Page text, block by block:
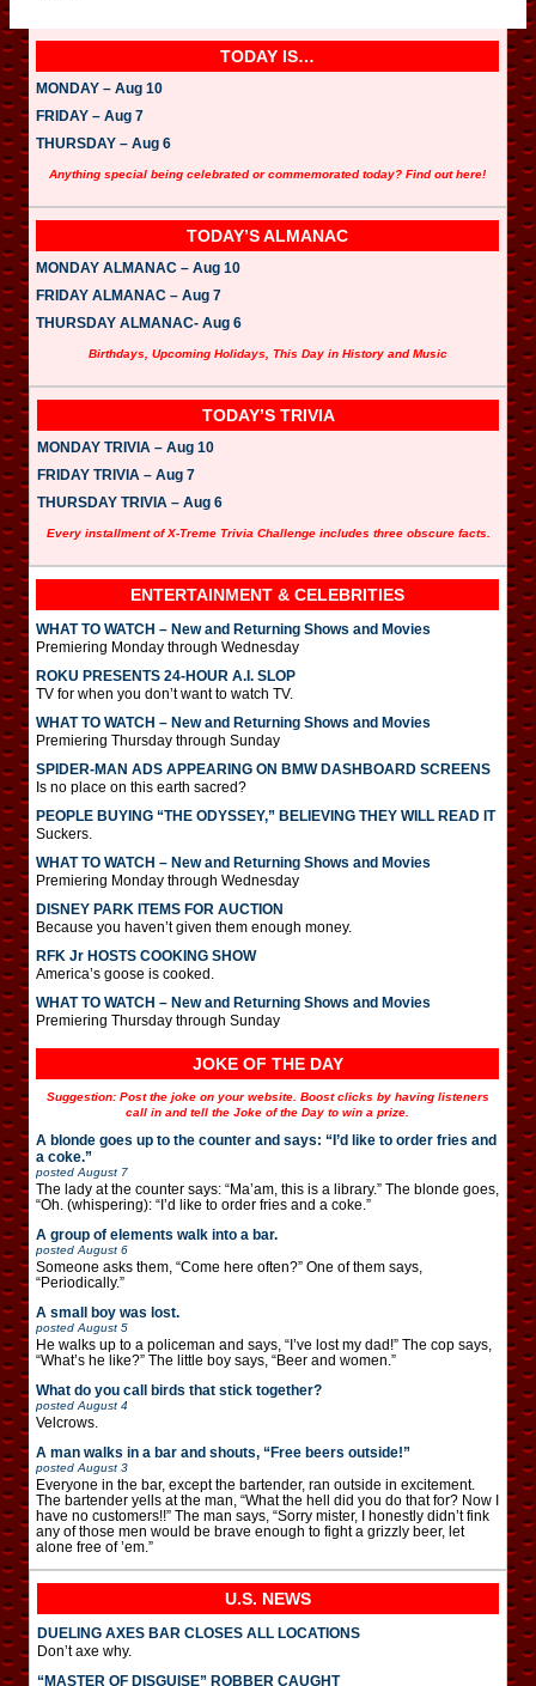
TODAY IS…
MONDAY – Aug 10
FRIDAY – Aug 7
THURSDAY – Aug 6
Anything special being celebrated or commemorated today? Find out here!
TODAY’S ALMANAC
MONDAY ALMANAC – Aug 10
FRIDAY ALMANAC – Aug 7
THURSDAY ALMANAC- Aug 6
Birthdays, Upcoming Holidays, This Day in History and Music
TODAY’S TRIVIA
MONDAY TRIVIA – Aug 10
FRIDAY TRIVIA – Aug 7
THURSDAY TRIVIA – Aug 6
Every installment of X-Treme Trivia Challenge includes three obscure facts.
ENTERTAINMENT & CELEBRITIES
WHAT TO WATCH – New and Returning Shows and Movies
Premiering Monday through Wednesday
ROKU PRESENTS 24-HOUR A.I. SLOP
TV for when you don’t want to watch TV.
WHAT TO WATCH – New and Returning Shows and Movies
Premiering Thursday through Sunday
SPIDER-MAN ADS APPEARING ON BMW DASHBOARD SCREENS
Is no place on this earth sacred?
PEOPLE BUYING “THE ODYSSEY,” BELIEVING THEY WILL READ IT
Suckers.
WHAT TO WATCH – New and Returning Shows and Movies
Premiering Monday through Wednesday
DISNEY PARK ITEMS FOR AUCTION
Because you haven’t given them enough money.
RFK Jr HOSTS COOKING SHOW
America’s goose is cooked.
WHAT TO WATCH – New and Returning Shows and Movies
Premiering Thursday through Sunday
JOKE OF THE DAY
Suggestion: Post the joke on your website. Boost clicks by having listeners
call in and tell the Joke of the Day to win a prize.
A blonde goes up to the counter and says: “I’d like to order fries and
a coke.”
posted August 7
The lady at the counter says: “Ma’am, this is a library.” The blonde goes,
“Oh. (whispering): “I’d like to order fries and a coke.”
A group of elements walk into a bar.
posted August 6
Someone asks them, “Come here often?” One of them says,
“Periodically.”
A small boy was lost.
posted August 5
He walks up to a policeman and says, “I’ve lost my dad!” The cop says,
“What’s he like?” The little boy says, “Beer and women.”
What do you call birds that stick together?
posted August 4
Velcrows.
A man walks in a bar and shouts, “Free beers outside!”
posted August 3
Everyone in the bar, except the bartender, ran outside in excitement.
The bartender yells at the man, “What the hell did you do that for? Now I
have no customers!!” The man says, “Sorry mister, I honestly didn’t fink
any of those men would be brave enough to fight a grizzly beer, let
alone free of ’em.”
U.S. NEWS
DUELING AXES BAR CLOSES ALL LOCATIONS
Don’t axe why.
“MASTER OF DISGUISE” ROBBER CAUGHT